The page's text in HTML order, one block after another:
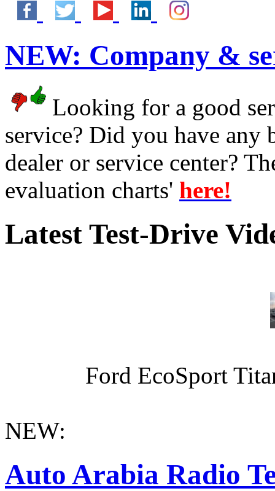
NEW: Company &
Looking for a good
service? Did you have any
dealer or service center?
evaluation charts' here!
Latest Test-Drive
Ford EcoSport
NEW:
Auto Arabia Radio